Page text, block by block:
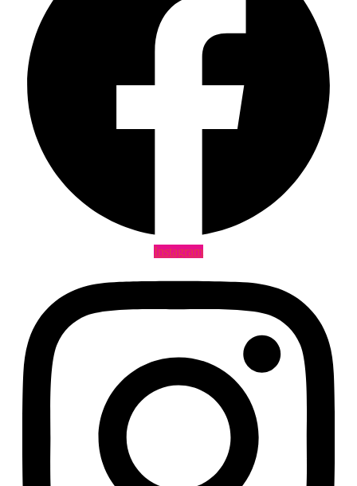
Instagram